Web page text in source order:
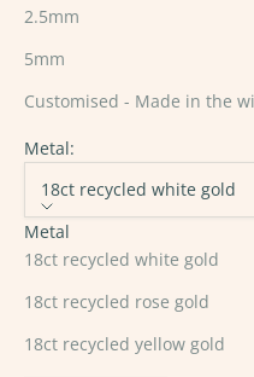
2.5mm
5mm
Customised - Made in the
Metal:
18ct recycled white gold
Metal
18ct recycled white gold
18ct recycled rose gold
18ct recycled yellow gold